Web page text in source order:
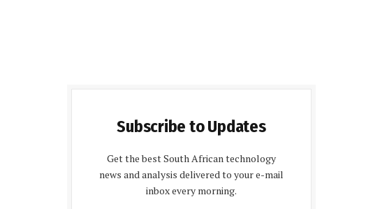
Subscribe to Updates
Get the best South African technology
news and analysis delivered to your e-mail
inbox every morning.